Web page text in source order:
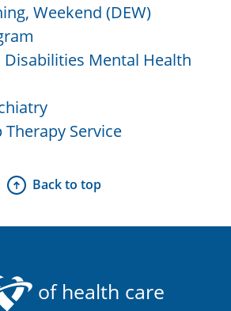
Weekend (DEW)
Mental Health
Service
Back to top
of health care